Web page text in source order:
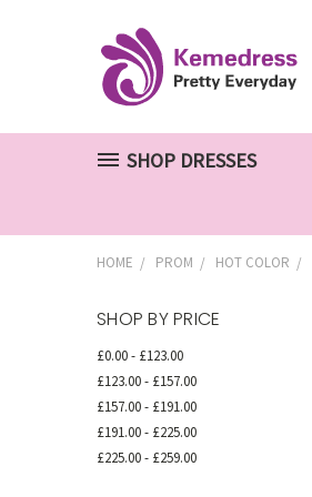
SHOP DRESSES
HOME PROM HOT COLOR
SHOP BY PRICE
£0.00 - £123.00
£123.00 - £157.00
£157.00 - £191.00
£191.00 - £225.00
£225.00 - £259.00